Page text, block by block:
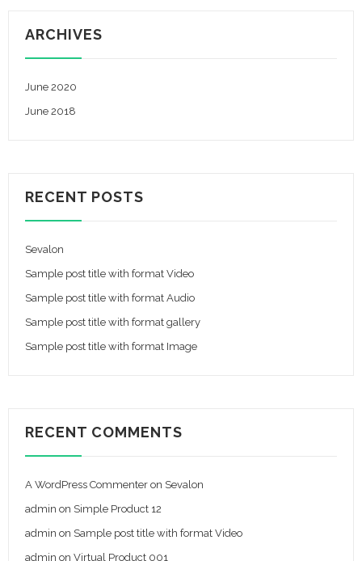
ARCHIVES
June 2020
June 2018
RECENT POSTS
Sevalon
Sample post title with format Video
Sample post title with format Audio
Sample post title with format gallery
Sample post title with format Image
RECENT COMMENTS
A WordPress Commenter on Sevalon
admin on Simple Product 12
admin on Sample post title with format Video
admin on Virtual Product 001